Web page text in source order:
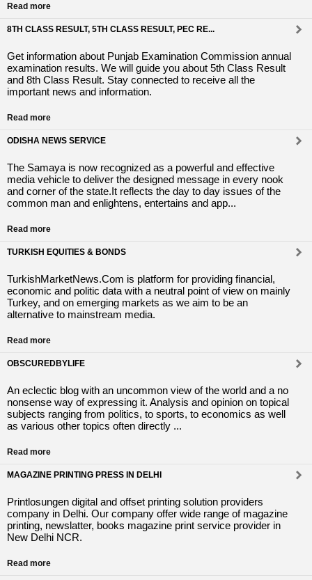
Read more
8TH CLASS RESULT, 5TH CLASS RESULT, PEC RE...
Get information about Punjab Examination Commission annual
examination results. We will guide you about 5th Class Result
and 8th Class Result. Stay connected to receive all the
important news and information.
Read more
ODISHA NEWS SERVICE
The Samaya is now recognized as a powerful and effective
media vehicle to deliver the designed message in every nook
and corner of the state.It reflects the day to day issues of the
common man and enlightens, entertains and app...
Read more
TURKISH EQUITIES & BONDS
TurkishMarketNews.Com is platform for providing financial,
economic and politic data with a neutral point of view on mainly
Turkey, and on emerging markets as we aim to be an
alternative to mainstream media.
Read more
OBSCUREDBYLIFE
An eclectic blog with an uncommon view of the world and a no
nonsense way of expressing it. Analysis and opinion on topical
subjects ranging from politics, to sports, to economics as well
as various other topics often directly ...
Read more
MAGAZINE PRINTING PRESS IN DELHI
Printlosungen digital and offset printing solution providers
company in Delhi. Our company offer wide range of magazine
printing, newslatter, books magazine print service provider in
New Delhi NCR.
Read more